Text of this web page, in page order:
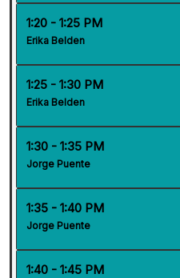
1:20 - 1:25 PM
Erika Belden
1:25 - 1:30 PM
Erika Belden
1:30 - 1:35 PM
Jorge Puente
1:35 - 1:40 PM
Jorge Puente
1:40 - 1:45 PM